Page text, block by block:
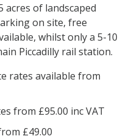
acres of landscaped
on site, free
whilst only a 5-10
Piccadilly rail station.
rates available from
from £95.00 inc VAT
£49.00